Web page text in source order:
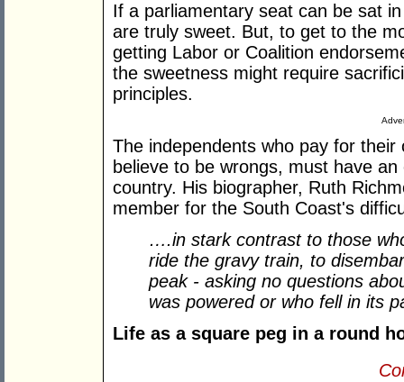
If a parliamentary seat can be sat
are truly sweet. But, to get to the
getting Labor or Coalition
the sweetness might require
principles.
The independents who pay for
believe to be wrongs, must have
country. His biographer, Ruth
member for the South Coast's
….in stark contrast to those
ride the gravy train, to
peak - asking no questions
was powered or who fell in its
Life as a square peg in a round